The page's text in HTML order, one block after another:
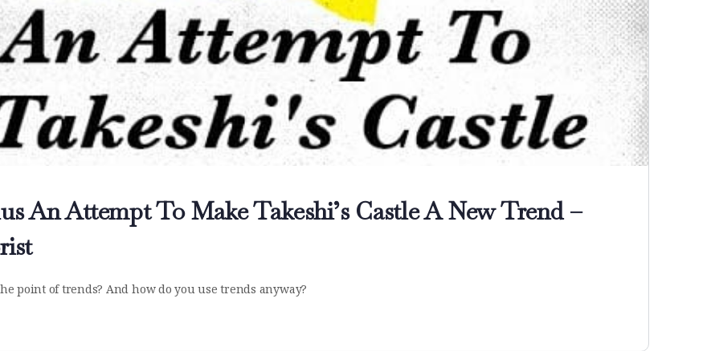
An Attempt To Make Takeshi’s Castle A New Trend –
point of trends? And how do you use trends anyway?